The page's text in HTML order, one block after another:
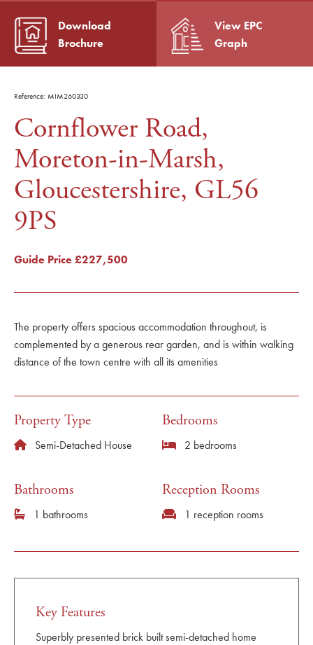
Download
Brochure
View EPC
Graph
Reference: MIM260330
Cornflower Road,
Moreton-in-Marsh,
Gloucestershire, GL56
9PS
Guide Price£227,500
The property offers spacious accommodation throughout, is
complemented by a generous rear garden, and is within walking
distance of the town centre with all its amenities
Property Type
Semi-Detached House
Bathrooms
1 bathrooms
Bedrooms
2 bedrooms
Reception Rooms
1 reception rooms
Key Features
Superbly presented brick built semi-detached home